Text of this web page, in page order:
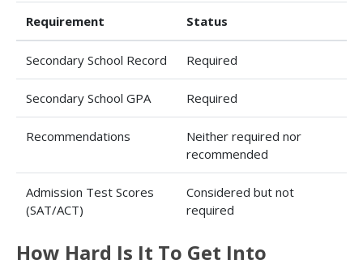
Requirement Status
Secondary School Record Required
Secondary School GPA Required
Recommendations
Neither required nor
recommended
Admission Test Scores
(SAT/ACT)
Considered but not
required
How Hard Is It To Get Into